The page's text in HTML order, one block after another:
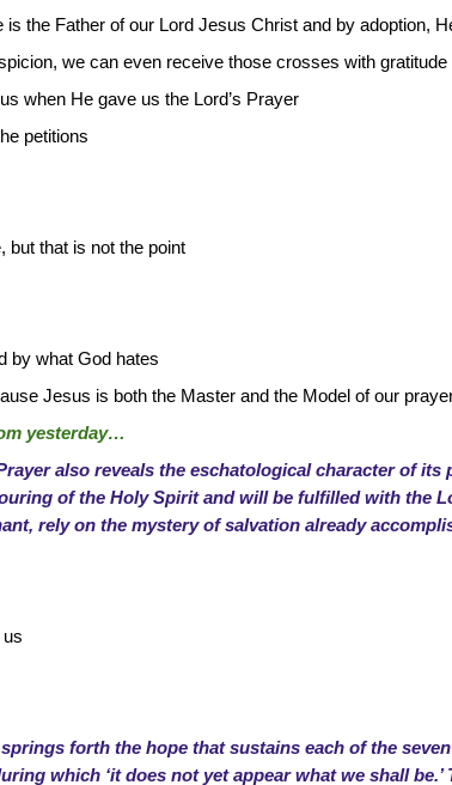
the Father of our Lord Jesus Christ and by adoption,
we can even receive those crosses with gratitude
when He gave us the Lord’s Prayer
petitions
but that is not the point
by what God hates
Jesus is both the Master and the Model of our
yesterday…
also reveals the eschatological character of
of the Holy Spirit and will be fulfilled with the
rely on the mystery of salvation already
us
forth the hope that sustains each of the
which ‘it does not yet appear what we shall